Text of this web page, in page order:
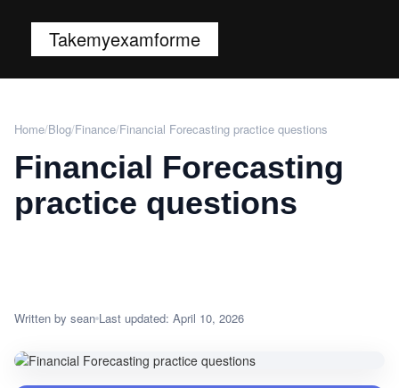
Takemyexamforme
Home/Blog/Finance/Financial Forecasting practice questions
Financial Forecasting
practice questions
Written by sean Last updated: April 10, 2026